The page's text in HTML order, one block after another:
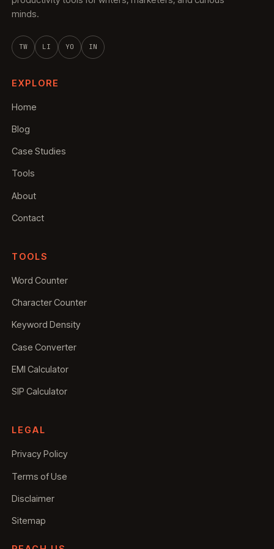
minds.
TW LI YO IN
EXPLORE
Home
Blog
Case Studies
Tools
About
Contact
TOOLS
Word Counter
Character Counter
Keyword Density
Case Converter
EMI Calculator
SIP Calculator
LEGAL
Privacy Policy
Terms of Use
Disclaimer
Sitemap